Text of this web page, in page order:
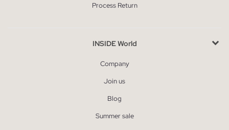
Process Return
INSIDE World
Company
Join us
Blog
Summer sale